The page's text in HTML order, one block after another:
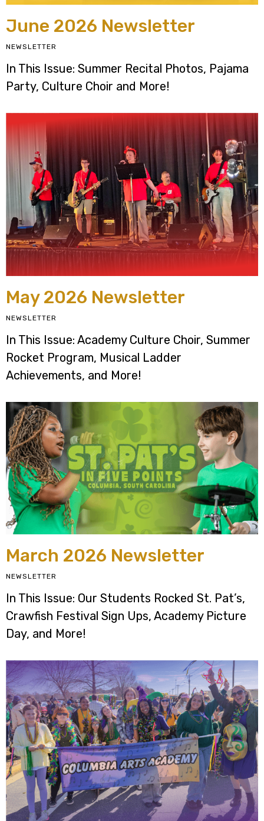
June 2026 Newsletter
NEWSLETTER
In This Issue: Summer Recital Photos, Pajama
Party, Culture Choir and More!
May 2026 Newsletter
NEWSLETTER
In This Issue: Academy Culture Choir, Summer
Rocket Program, Musical Ladder
Achievements, and More!
March 2026 Newsletter
NEWSLETTER
In This Issue: Our Students Rocked St. Pat’s,
Crawfish Festival Sign Ups, Academy Picture
Day, and More!